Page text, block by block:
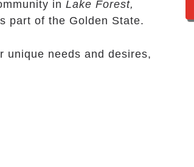
in Lake Forest,
part of the Golden State.
unique needs and desires,